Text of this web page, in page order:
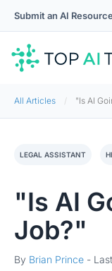
Submit an AI
All Articles "Is AI
LEGAL ASSISTANT
"Is AI
Job?"
By Brian Prince -